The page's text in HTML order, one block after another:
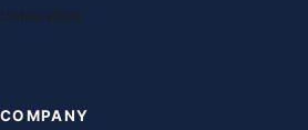
Universities
COMPANY